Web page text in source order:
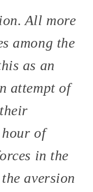
All more
among the
as an
attempt of
hour of
in the
aversion